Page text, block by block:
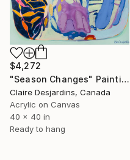
$4,272
"Season Changes" Painting
Claire Desjardins, Canada
Acrylic on Canvas
40 x 40 in
Ready to hang